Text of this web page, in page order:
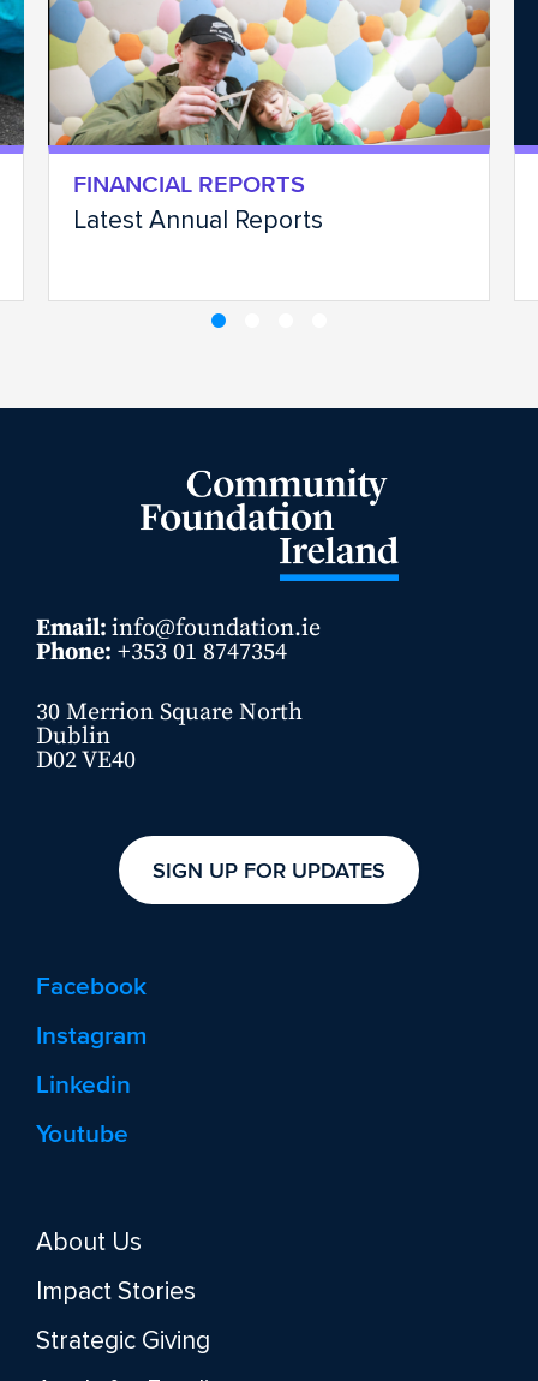
FINANCIAL REPORTS
Latest Annual Reports
Email: info@foundation.ie
Phone: +353 01 8747354
30 Merrion Square North
Dublin
D02 VE40
SIGN UP FOR UPDATES
Facebook
Instagram
Linkedin
Youtube
About Us
Impact Stories
Strategic Giving